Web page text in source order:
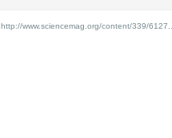
http://www.sciencemag.org/content/339/6127...